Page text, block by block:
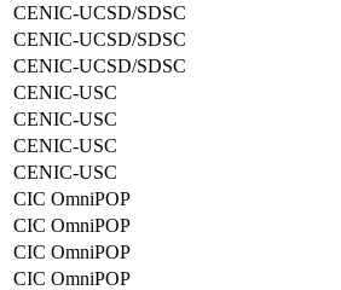
CENIC-UCSD/SDSC
CENIC-UCSD/SDSC
CENIC-UCSD/SDSC
CENIC-USC
CENIC-USC
CENIC-USC
CENIC-USC
CIC OmniPOP
CIC OmniPOP
CIC OmniPOP
CIC OmniPOP